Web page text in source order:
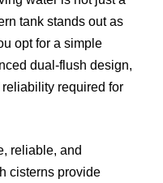
tank stands out as
opt for a simple
dual-flush design,
required for
reliable, and
cisterns provide